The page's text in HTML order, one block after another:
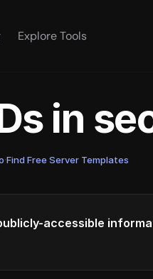
Explore Tools
in
·Find Free Server Templates
accessible